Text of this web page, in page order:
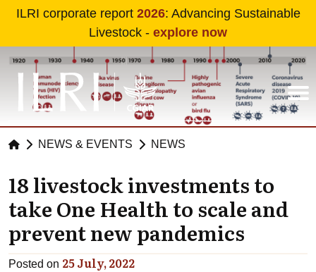
Skip to main content
ILRI corporate report 2026: Advancing Sustainable
Livestock - explore now
NEWS & EVENTS NEWS
18 livestock investments to
take One Health to scale and
prevent new pandemics
Posted on 25 July, 2022